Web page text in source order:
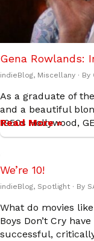
Gena Rowlands:
indieBlog, Miscellany · By
As a graduate of
and a beautiful
1950s Hollywood,
Read More »
We’re 10!
indieBlog, Spotlight · By
What do movies
Boys Don’t Cry
successful,